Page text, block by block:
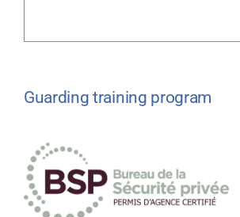
Guarding training program